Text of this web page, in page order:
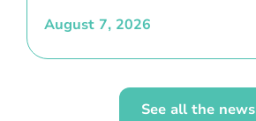
August 7, 2026
See all the news